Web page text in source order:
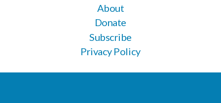
About
Donate
Subscribe
Privacy Policy